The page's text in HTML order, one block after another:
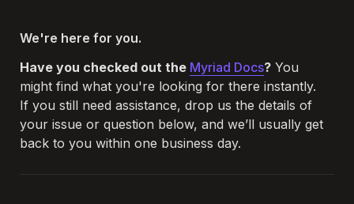
We're here for you.
Have you checked out the Myriad Docs? You
might find what you're looking for there instantly.
If you still need assistance, drop us the details of
your issue or question below, and we’ll usually get
back to you within one business day.